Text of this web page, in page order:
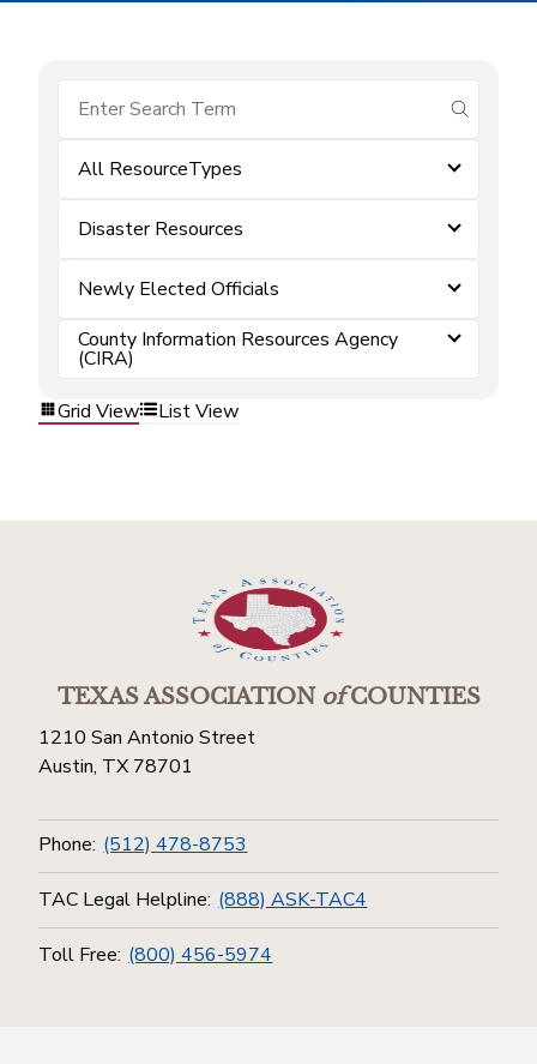
submit
All ResourceTypes
Disaster Resources
Newly Elected Officials
County Information Resources Agency
(CIRA)
Grid View
List View
TEXAS ASSOCIATIONofCOUNTIES
1210 San Antonio Street
Austin, TX 78701
Phone: (512) 478-8753
TAC Legal Helpline: (888) ASK-TAC4
Toll Free: (800) 456-5974